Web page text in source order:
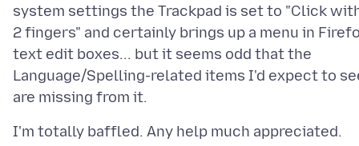
system settings the Trackpad is set to "Click
2 fingers" and certainly brings up a menu in
text edit boxes... but it seems odd that the
Language/Spelling-related items I'd expect to